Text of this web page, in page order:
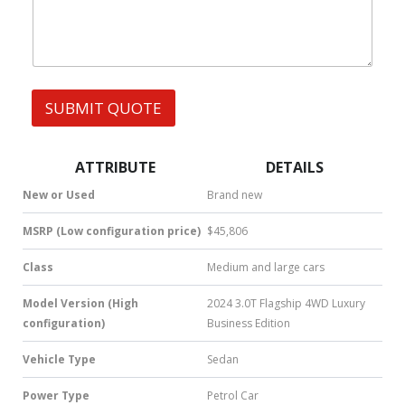
p
S
N
u
m
b
e
r
*
SUBMIT QUOTE
ATTRIBUTE DETAILS
New or Used Brand new
MSRP (Low configuration price) $45,806
Class Medium and large cars
Model Version (High
configuration)
2024 3.0T Flagship 4WD Luxury
Business Edition
Vehicle Type Sedan
Power Type Petrol Car